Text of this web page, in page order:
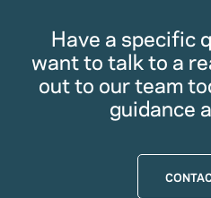
Have a specific
want to talk to a
out to our team
guidance